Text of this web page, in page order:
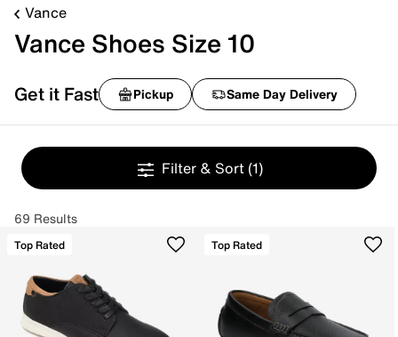
Vance
Vance Shoes Size 10
Get it Fast Pickup Same Day Delivery
Filter & Sort (1)
69 Results
Top Rated Top Rated